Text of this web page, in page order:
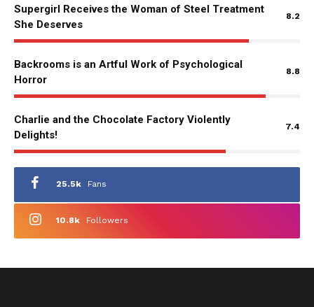
Supergirl Receives the Woman of Steel Treatment
She Deserves
8.2
Backrooms is an Artful Work of Psychological
Horror
8.8
Charlie and the Chocolate Factory Violently
Delights!
7.4
25.5k Fans
10.8k Followers